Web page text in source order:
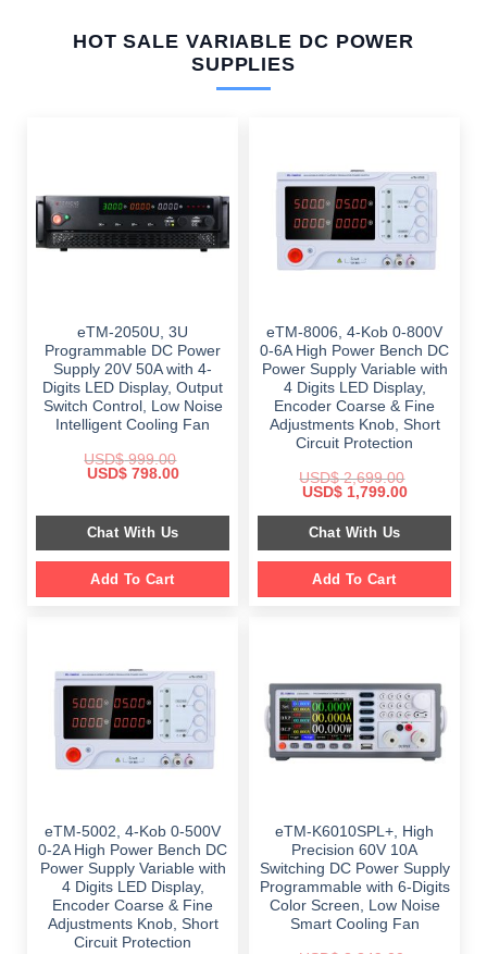
HOT SALE VARIABLE DC POWER
SUPPLIES
eTM-2050U, 3U
Programmable DC Power
Supply 20V 50A with 4-
Digits LED Display, Output
Switch Control, Low Noise
Intelligent Cooling Fan
USD$999.00
Original
$ 999.00.
USD$798.00Current
$ 798.00.
Chat With Us
Add To Cart
eTM-8006, 4-Kob 0-800V
0-6A High Power Bench DC
Power Supply Variable with
4 Digits LED Display,
Encoder Coarse & Fine
Adjustments Knob, Short
Circuit Protection
USD$2,699.00
Original
was:
$ 2,699.00.
USD$1,799.00Current
is:
Chat With Us
Add To Cart
eTM-5002, 4-Kob 0-500V
0-2A High Power Bench DC
Power Supply Variable with
4 Digits LED Display,
Encoder Coarse & Fine
Adjustments Knob, Short
Circuit Protection
eTM-K6010SPL+, High
Precision 60V 10A
Switching DC Power Supply
Programmable with 6-Digits
Color Screen, Low Noise
Smart Cooling Fan